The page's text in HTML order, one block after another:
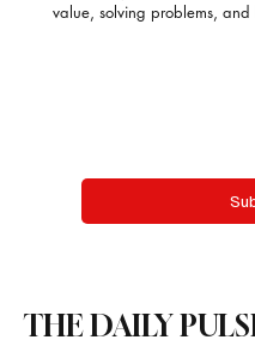
value, solving problems,
THE DAILY